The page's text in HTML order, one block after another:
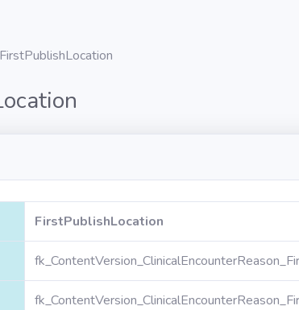
FirstPublishLocation
FirstPublishLocation